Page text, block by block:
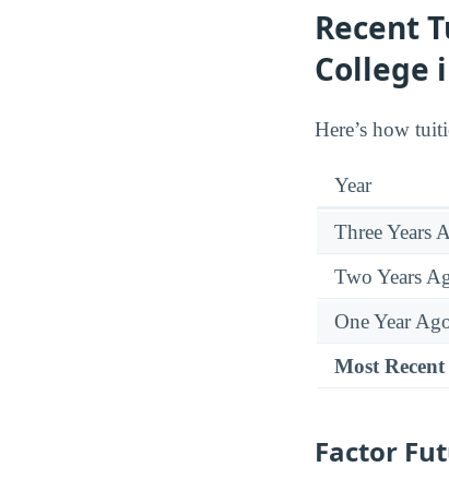
Recent
College
Here’s how
Year
Three Years
Two Years
One Year
Most Recent
Factor